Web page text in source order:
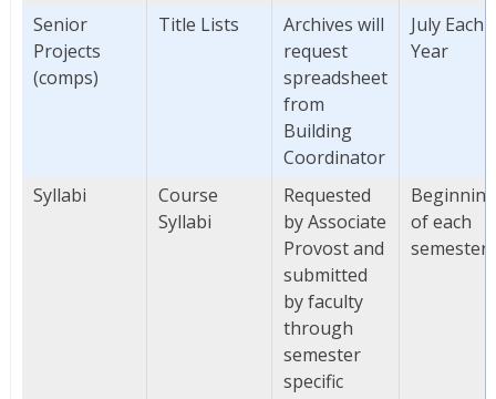
Senior
Projects
(comps)
Title Lists
Archives will
request
spreadsheet
from
Building
Coordinator
July Each
Year
Syllabi
Course
Syllabi
Requested
by Associate
Provost and
submitted
by faculty
through
semester
specific
Beginning
of each
semester